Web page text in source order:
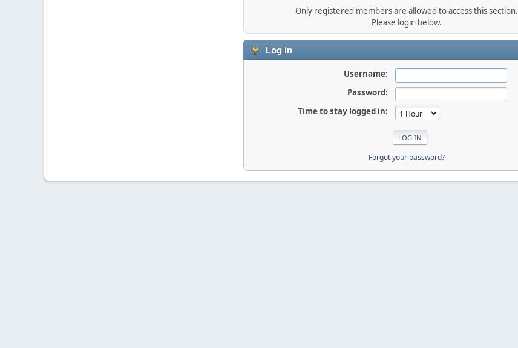
Only registered members are allowed to access this section.
Please login below.
Log in
Username:
Password:
Time to stay logged in:
Forgot your password?